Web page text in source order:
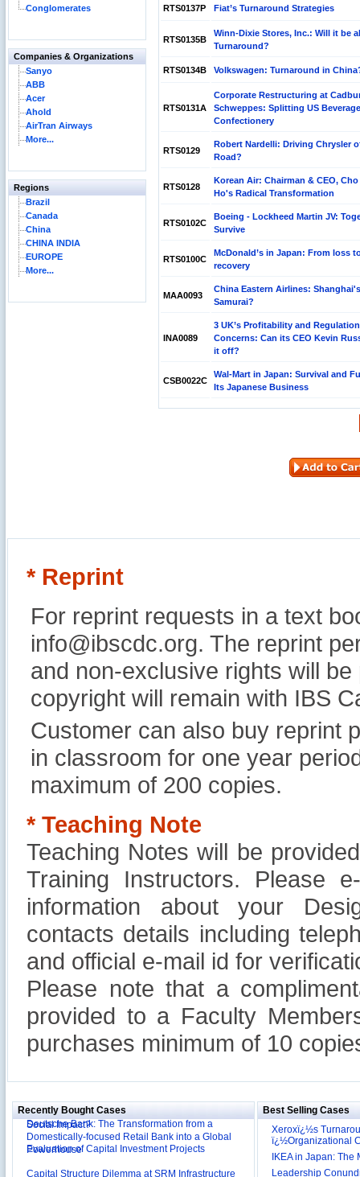
Conglomerates
Companies & Organizations
Sanyo
ABB
Acer
Ahold
AirTran Airways
More...
Regions
Brazil
Canada
China
CHINA INDIA
EUROPE
More...
RTS0137P Fiat’s Turnaround Strategies
RTS0135B
Winn-Dixie Stores, Inc.: Will it be
Turnaround?
RTS0134B Volkswagen: Turnaround in
RTS0131A
Corporate Restructuring at
Schweppes: Splitting US
Confectionery
RTS0129
Robert Nardelli: Driving Chrysler
Road?
RTS0128
Korean Air: Chairman & CEO, Cho
Ho's Radical Transformation
RTS0102C
Boeing - Lockheed Martin JV:
Survive
RTS0100C
McDonald’s in Japan: From loss
recovery
MAA0093
China Eastern Airlines:
Samurai?
INA0089
3 UK’s Profitability and Regulation
Concerns: Can its CEO Kevin
it off?
CSB0022C
Wal-Mart in Japan: Survival and
Its Japanese Business
* Reprint
For reprint requests in a text
info@ibscdc.org. The reprint
and non-exclusive rights will
copyright will remain with IBS
Customer can also buy reprint
in classroom for one year
maximum of 200 copies.
* Teaching Note
Teaching Notes will be
Training Instructors. Please
information about your
contacts details including
and official e-mail id for
Please note that a
provided to a Faculty
purchases minimum of 10
Recently Bought Cases
Succeed?
Affordable Irrigation Technology: Making a Big
Social Impact?
Deutsche Bank: The Transformation from a
Domestically-focused Retail Bank into a Global
Powerhouse
Evaluation of Capital Investment Projects
Best Selling Cases
Xeroxï¿½s
ï¿½Organizational
IKEA in Japan:
Leadership